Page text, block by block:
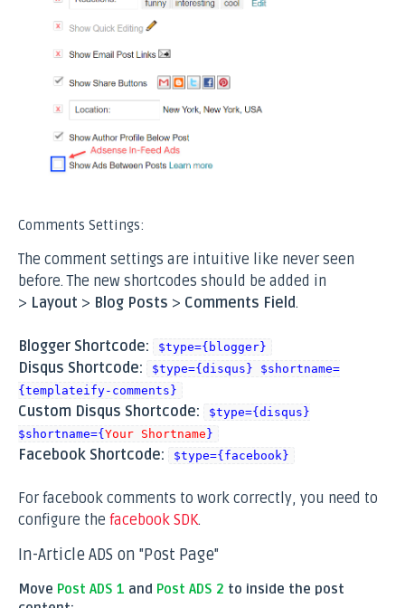
Comments Settings:
The comment settings are intuitive like never seen
before. The new shortcodes should be added in
> Layout > Blog Posts > Comments Field.
Blogger Shortcode: $type={blogger}
Disqus Shortcode:
$type={disqus} $shortname=
{templateify-comments}
Custom Disqus Shortcode:
$type={disqus}
$shortname={Your Shortname}
Facebook Shortcode: $type={facebook}
For facebook comments to work correctly, you need to
configure the facebook SDK.
In-Article ADS on "Post Page"
Move Post ADS 1 and Post ADS 2 to inside the post